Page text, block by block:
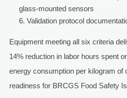
glass-mounted sensors
Validation protocol
Equipment meeting all six criteria
14% reduction in labor hours spent
energy consumption per kilogram of
readiness for BRCGS Food Safety